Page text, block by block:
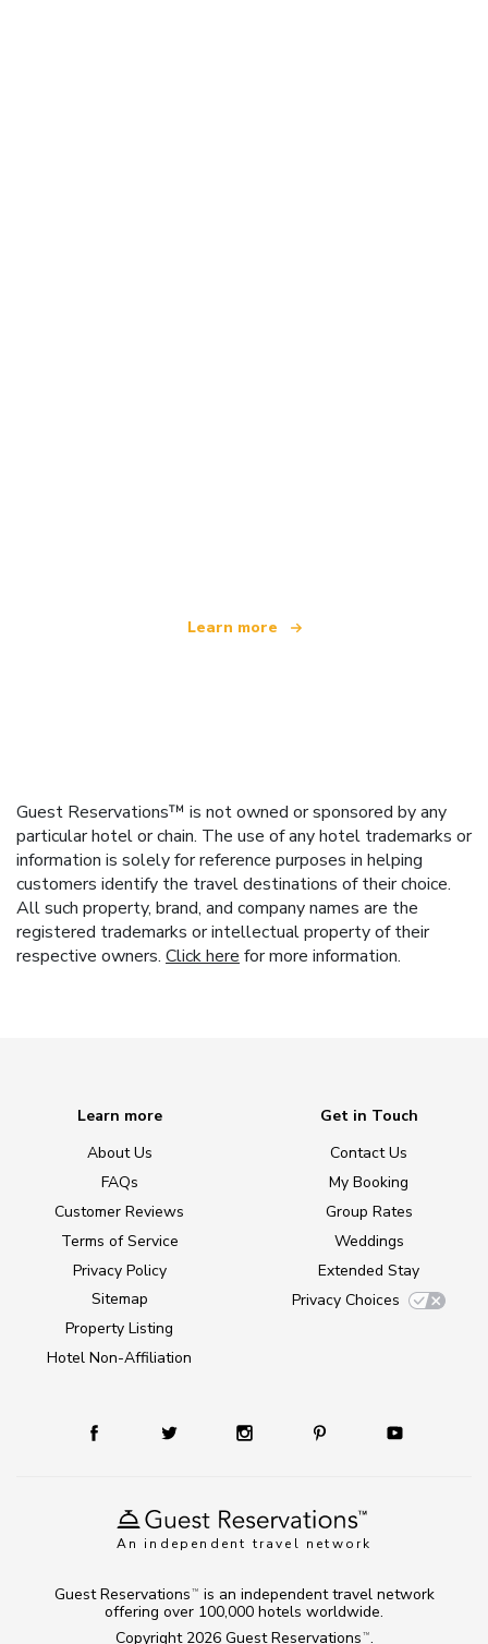
Learn more
Guest Reservations™ is not owned or sponsored by any
particular hotel or chain. The use of any hotel trademarks or
information is solely for reference purposes in helping
customers identify the travel destinations of their choice.
All such property, brand, and company names are the
registered trademarks or intellectual property of their
respective owners. Click here for more information.
An independent travel network
Learn more
About Us
FAQs
Customer Reviews
Terms of Service
Privacy Policy
Sitemap
Property Listing
Hotel Non-Affiliation
Get in Touch
Contact Us
My Booking
Group Rates
Weddings
Extended Stay
Privacy Choices
Copyright 2026 Guest Reservations TM .
Guest Reservations TM
is an independent travel network
offering over 100,000 hotels worldwide.